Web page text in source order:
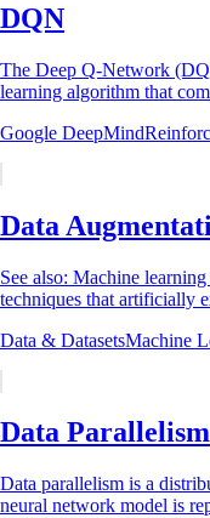
DQN
The Deep Q-Network
learning algorithm that
Google DeepMind
Data
See also: Machine
techniques that artificially
Data & DatasetsMachine
Data Parallelism
Data parallelism is a
neural network model is